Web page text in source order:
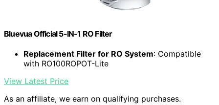
Bluevua Official 5-IN-1 RO Filter
Replacement Filter for RO System: Compatible
with RO100ROPOT-Lite
View Latest Price
As an affiliate, we earn on qualifying purchases.